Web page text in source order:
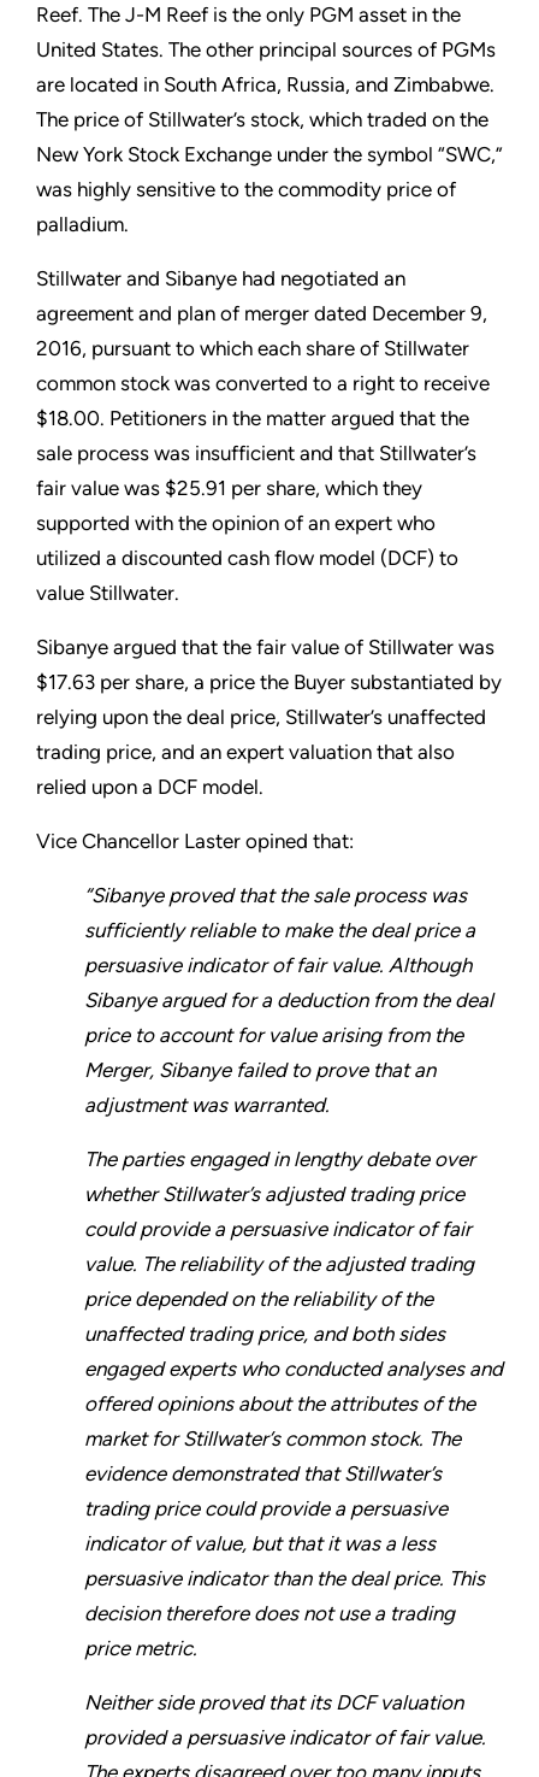
Reef. The J-M Reef is the only PGM asset in the
United States. The other principal sources of PGMs
are located in South Africa, Russia, and Zimbabwe.
The price of Stillwater’s stock, which traded on the
New York Stock Exchange under the symbol “SWC,”
was highly sensitive to the commodity price of
palladium.
Stillwater and Sibanye had negotiated an
agreement and plan of merger dated December 9,
2016, pursuant to which each share of Stillwater
common stock was converted to a right to receive
$18.00. Petitioners in the matter argued that the
sale process was insufficient and that Stillwater’s
fair value was $25.91 per share, which they
supported with the opinion of an expert who
utilized a discounted cash flow model (DCF) to
value Stillwater.
Sibanye argued that the fair value of Stillwater was
$17.63 per share, a price the Buyer substantiated by
relying upon the deal price, Stillwater’s unaffected
trading price, and an expert valuation that also
relied upon a DCF model.
Vice Chancellor Laster opined that:
“Sibanye proved that the sale process was
sufficiently reliable to make the deal price a
persuasive indicator of fair value. Although
Sibanye argued for a deduction from the deal
price to account for value arising from the
Merger, Sibanye failed to prove that an
adjustment was warranted.
The parties engaged in lengthy debate over
whether Stillwater’s adjusted trading price
could provide a persuasive indicator of fair
value. The reliability of the adjusted trading
price depended on the reliability of the
unaffected trading price, and both sides
engaged experts who conducted analyses and
offered opinions about the attributes of the
market for Stillwater’s common stock. The
evidence demonstrated that Stillwater’s
trading price could provide a persuasive
indicator of value, but that it was a less
persuasive indicator than the deal price. This
decision therefore does not use a trading
price metric.
Neither side proved that its DCF valuation
provided a persuasive indicator of fair value.
The experts disagreed over too many inputs,